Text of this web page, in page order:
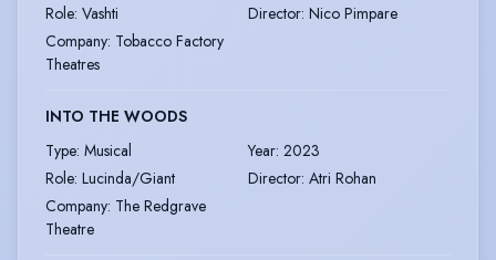
Role: Vashti Director: Nico Pimpare
Company: Tobacco Factory
Theatres
INTO THE WOODS
Type: Musical Year: 2023
Role: Lucinda/Giant Director: Atri Rohan
Company: The Redgrave
Theatre